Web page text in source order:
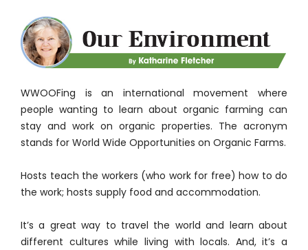
WWOOFing is an international movement where
people wanting to learn about organic farming can
stay and work on organic properties. The acronym
stands for World Wide Opportunities on Organic Farms.
Hosts teach the workers (who work for free) how to do
the work; hosts supply food and accommodation.
It’s a great way to travel the world and learn about
different cultures while living with locals. And, it’s a